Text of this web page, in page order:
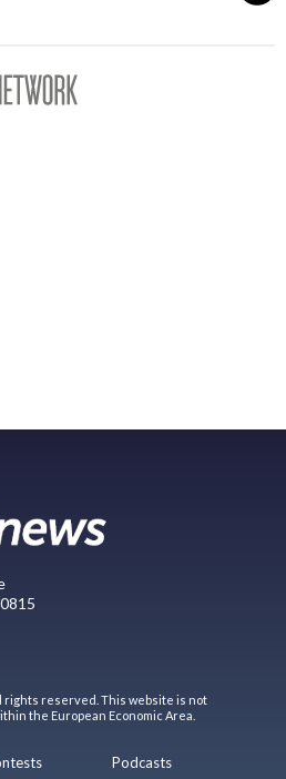
rights reserved. This website is not
the European Economic Area.
Podcasts